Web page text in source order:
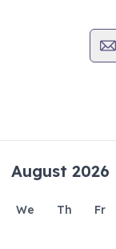
August 2026
We Th Fr